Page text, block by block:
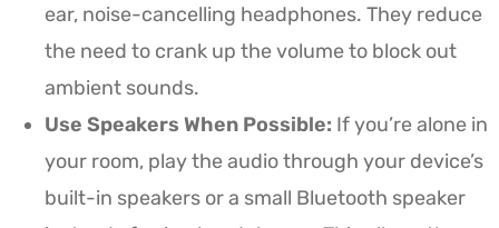
ear, noise-cancelling headphones. They reduce
the need to crank up the volume to block out
ambient sounds.
Use Speakers When Possible: If you’re alone in
your room, play the audio through your device’s
built-in speakers or a small Bluetooth speaker